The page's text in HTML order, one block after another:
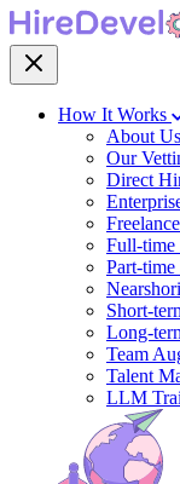
How It Works
About Us
Our
Direct
Full-
Part-
Short-
Long-
Team
Talent
LLM